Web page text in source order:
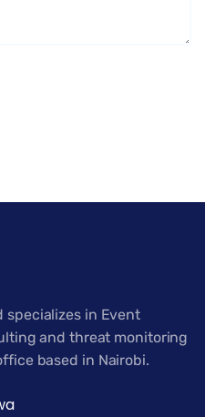
specializes in Event
and threat monitoring
based in Nairobi.